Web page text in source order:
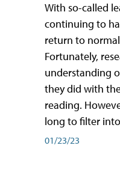
With so-called
continuing to
return to
Fortunately,
understanding
they did with
reading.
long to filter
01/23/23